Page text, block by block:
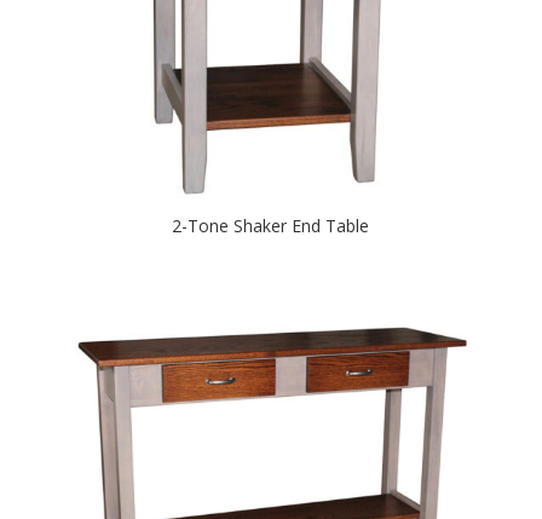
2-Tone Shaker End Table